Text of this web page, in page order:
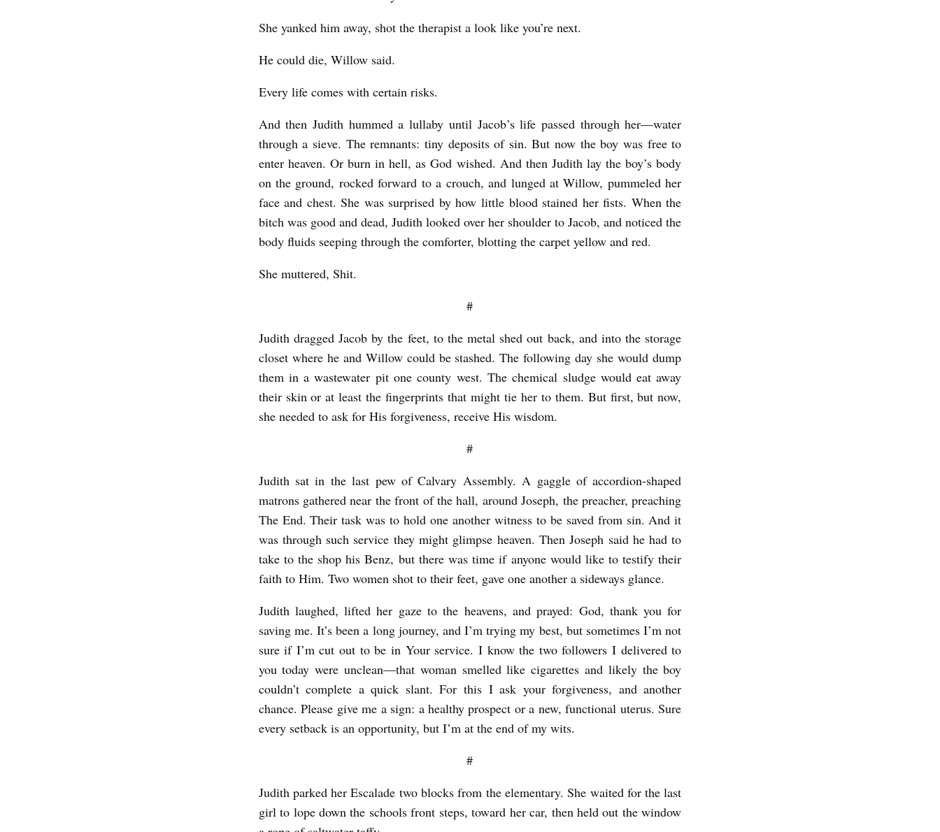
She yanked him away, shot the therapist a look like you’re next.
He could die, Willow said.
Every life comes with certain risks.
And then Judith hummed a lullaby until Jacob’s life passed through her—water
through a sieve. The remnants: tiny deposits of sin. But now the boy was free to
enter heaven. Or burn in hell, as God wished. And then Judith lay the boy’s body
on the ground, rocked forward to a crouch, and lunged at Willow, pummeled her
face and chest. She was surprised by how little blood stained her fists. When the
bitch was good and dead, Judith looked over her shoulder to Jacob, and noticed the
body fluids seeping through the comforter, blotting the carpet yellow and red.
She muttered, Shit.
#
Judith dragged Jacob by the feet, to the metal shed out back, and into the storage
closet where he and Willow could be stashed. The following day she would dump
them in a wastewater pit one county west. The chemical sludge would eat away
their skin or at least the fingerprints that might tie her to them. But first, but now,
she needed to ask for His forgiveness, receive His wisdom.
#
Judith sat in the last pew of Calvary Assembly. A gaggle of accordion-shaped
matrons gathered near the front of the hall, around Joseph, the preacher, preaching
The End. Their task was to hold one another witness to be saved from sin. And it
was through such service they might glimpse heaven. Then Joseph said he had to
take to the shop his Benz, but there was time if anyone would like to testify their
faith to Him. Two women shot to their feet, gave one another a sideways glance.
Judith laughed, lifted her gaze to the heavens, and prayed: God, thank you for
saving me. It’s been a long journey, and I’m trying my best, but sometimes I’m not
sure if I’m cut out to be in Your service. I know the two followers I delivered to
you today were unclean—that woman smelled like cigarettes and likely the boy
couldn’t complete a quick slant. For this I ask your forgiveness, and another
chance. Please give me a sign: a healthy prospect or a new, functional uterus. Sure
every setback is an opportunity, but I’m at the end of my wits.
#
Judith parked her Escalade two blocks from the elementary. She waited for the last
girl to lope down the schools front steps, toward her car, then held out the window